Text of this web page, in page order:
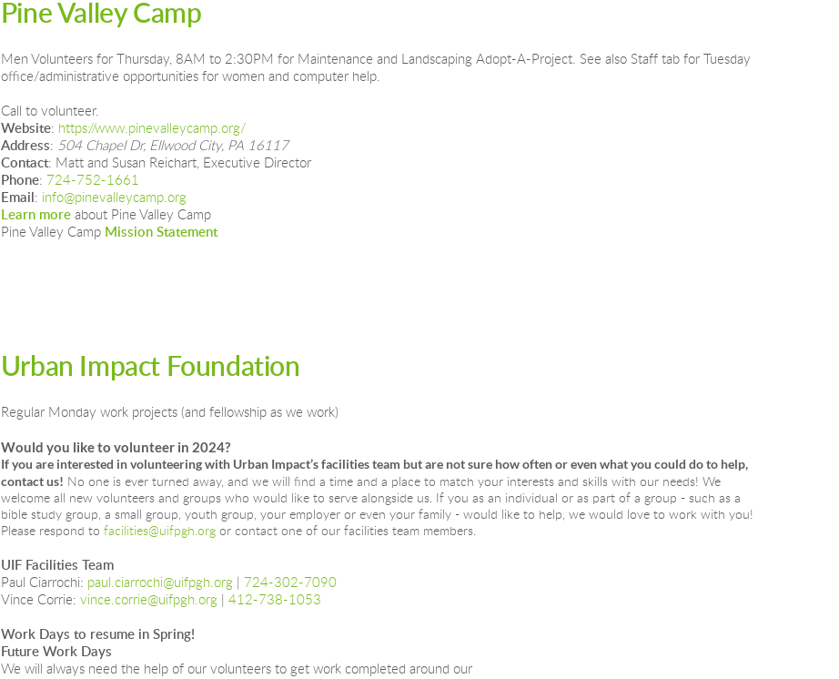
Pine Valley Camp
Men Volunteers for Thursday, 8AM to 2:30PM for Maintenance and Landscaping Adopt-A-Project. See also Staff tab for Tuesday
office/administrative opportunities for women and computer help.
Call to volunteer.
Website: https://www.pinevalleycamp.org/
Address: 504 Chapel Dr, Ellwood City, PA 16117
Contact: Matt and Susan Reichart, Executive Director
Phone: 724-752-1661
Email : info@pinevalleycamp.org
Learn more about Pine Valley Camp
Pine Valley Camp Mission Statement
Urban Impact Foundation
Regular Monday work projects (and fellowship as we work)
Would you like to volunteer in 2024?
If you are interested in volunteering with Urban Impact’s facilities team but are not sure how often or even what you could do to help,
contact us! No one is ever turned away, and we will find a time and a place to match your interests and skills with our needs! We
welcome all new volunteers and groups who would like to serve alongside us. If you as an individual or as part of a group - such as a
bible study group, a small group, youth group, your employer or even your family - would like to help, we would love to work with you!
Please respond to facilities@uifpgh.org or contact one of our facilities team members.
UIF Facilities Team
Paul Ciarrochi: paul.ciarrochi@uifpgh.org
724-302-7090
Vince Corrie: vince.corrie@uifpgh.org 412-738-1053
Work Days to resume in Spring!
Future Work Days
We will always need the help of our volunteers to get work completed around our